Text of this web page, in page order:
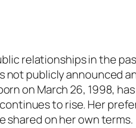
relationships in the
publicly announced
on March 26, 1998,
to rise. Her
shared on her own terms.